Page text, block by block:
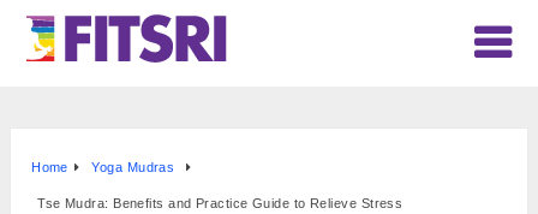
Home Yoga Mudras
Tse Mudra: Benefits and Practice Guide to Relieve Stress